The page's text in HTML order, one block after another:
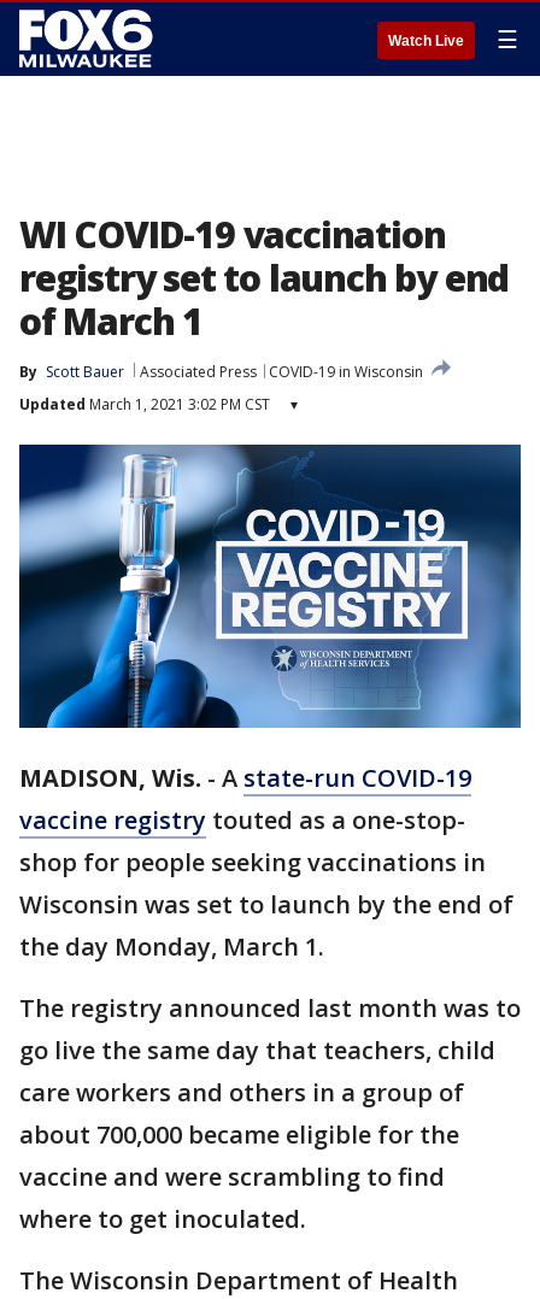
Watch Live ☰
WI COVID-19 vaccination
registry set to launch by end
of March 1
By Scott Bauer Associated Press
COVID-19 in Wisconsin
Updated March 1, 2021 3:02 PM CST ▾
MADISON, Wis. - A state-run COVID-19
vaccine registry touted as a one-stop-
shop for people seeking vaccinations in
Wisconsin was set to launch by the end of
the day Monday, March 1.
The registry announced last month was to
go live the same day that teachers, child
care workers and others in a group of
about 700,000 became eligible for the
vaccine and were scrambling to find
where to get inoculated.
The Wisconsin Department of Health